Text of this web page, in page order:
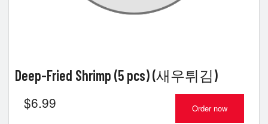
Deep-Fried Shrimp (5 pcs) (새우튀김)
$6.99 Order now